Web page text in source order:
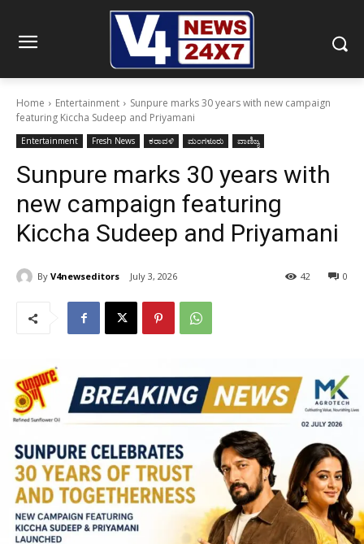
Home Entertainment
Sunpure marks 30 years with new campaign
featuring Kiccha Sudeep and Priyamani
Entertainment Fresh News ಕರಾವಳಿ ಮಂಗಳೂರು ವಾಣಿಜ್ಯ
Sunpure marks 30 years with
new campaign featuring
Kiccha Sudeep and Priyamani
By V4newseditors July 3, 2026 0
42